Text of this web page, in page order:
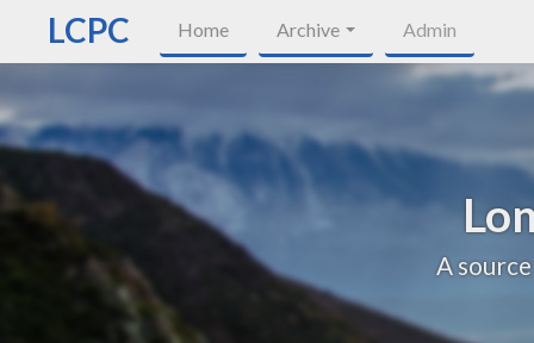
LCPC Home Archive Admin
A